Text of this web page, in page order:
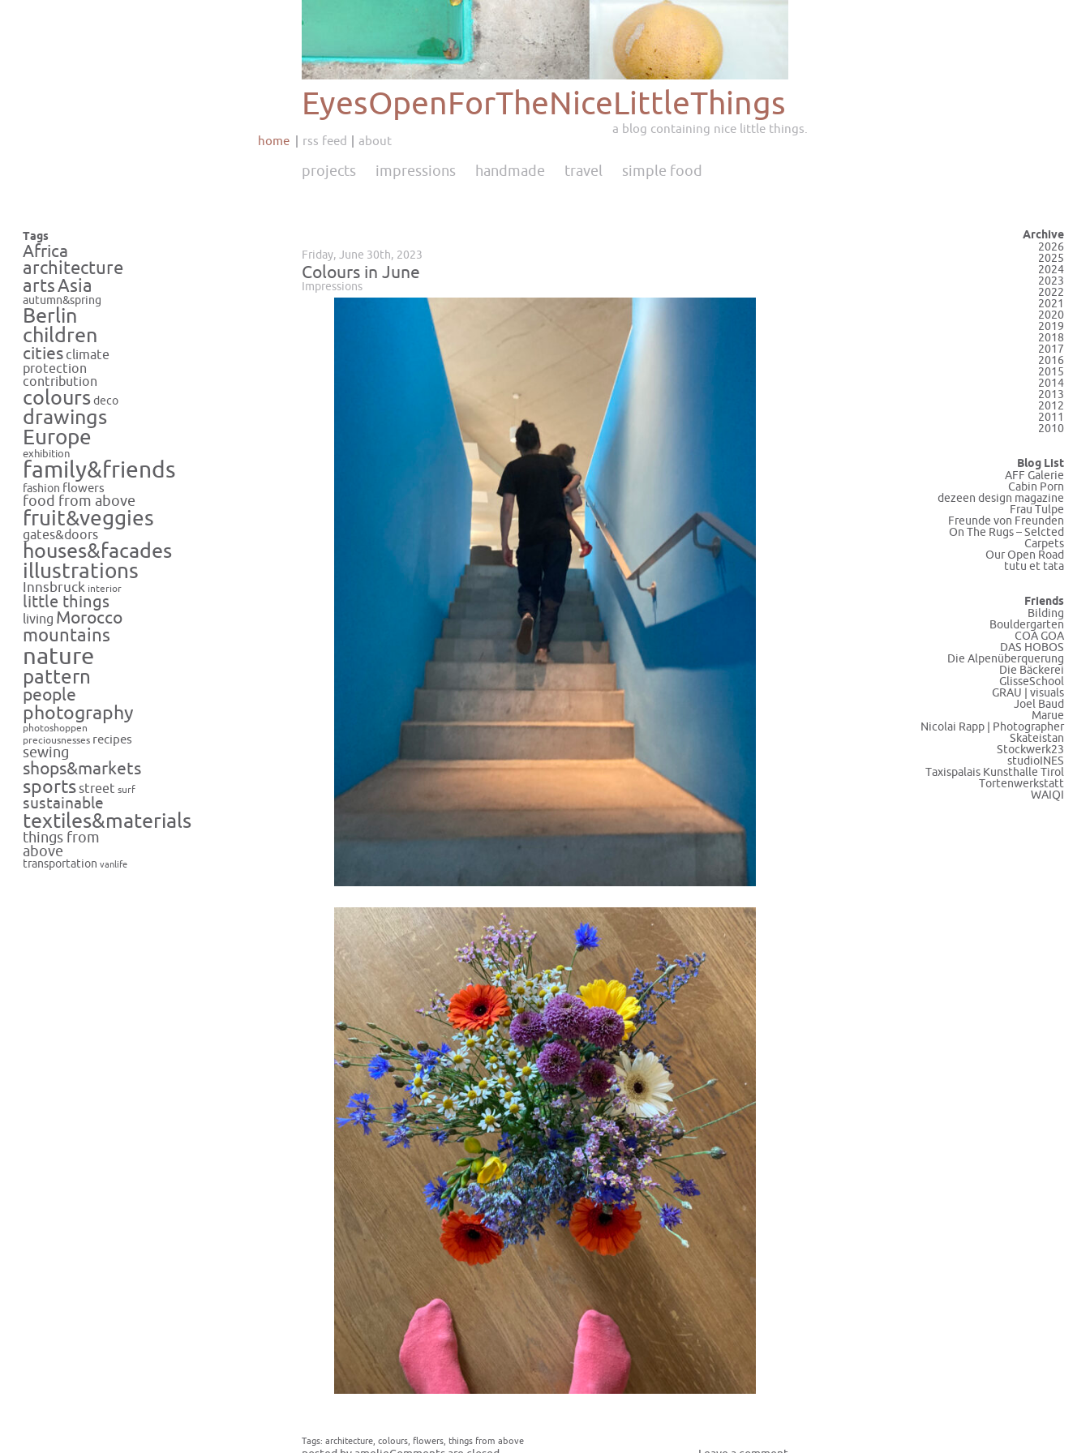
EyesOpenForTheNiceLittleThings
a blog containing nice little things.
home
rss feed about
projects impressions handmade travel simple food
Tags
Africa
architecture
artsAsia
autumn&spring
Berlin
children
cities climate
protection
contribution
colours deco
drawings
Europe
exhibition
family&friends
fashion flowers
food from above
fruit&veggies
gates&doors
houses&facades
illustrations
Innsbruck interior
little things
living Morocco
mountains
nature
pattern
people
photography
photoshoppen
preciousnesses recipes
sewing
shops&markets
sportsstreet surf
sustainable
textiles&materials
things from
above
transportation vanlife
Friday, June 30th, 2023
Colours in June
Impressions
Tags: architecture colours flowers things from above
Archive
2026
2025
2024
2023
2022
2021
2020
2019
2018
2017
2016
2015
2014
2013
2012
2011
2010
Blog List
AFF Galerie
Cabin Porn
dezeen design magazine
Frau Tulpe
Freunde von Freunden
On The Rugs – Selcted
Carpets
Our Open Road
tutu et tata
Friends
Bilding
Bouldergarten
COA GOA
DAS HOBOS
Die Alpenüberquerung
Die Bäckerei
GlisseSchool
GRAU | visuals
Joel Baud
Marue
Nicolai Rapp | Photographer
Skateistan
Stockwerk23
studioINES
Taxispalais Kunsthalle Tirol
Tortenwerkstatt
WAIQI